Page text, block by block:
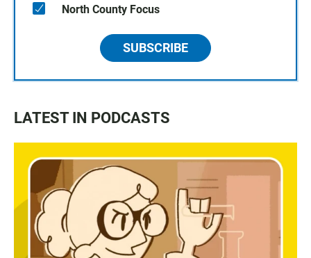
North County Focus
SUBSCRIBE
LATEST IN PODCASTS